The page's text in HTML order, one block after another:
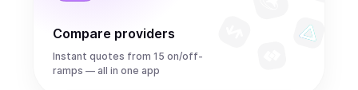
Compare providers
Instant quotes from 15 on/off-
ramps — all in one app